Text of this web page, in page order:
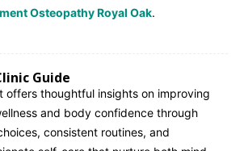
Osteopathy Royal Oak.
Guide
offers thoughtful insights on improving
and body confidence through
consistent routines, and